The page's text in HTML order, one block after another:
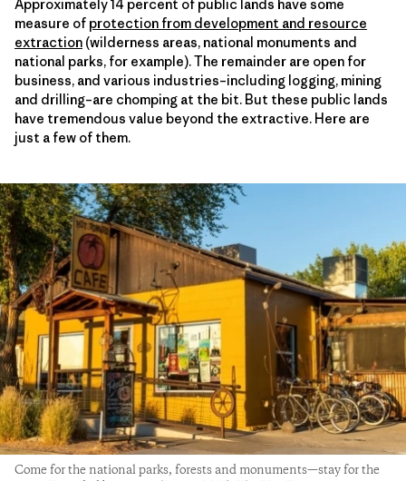
Approximately 14 percent of public lands have some
measure of protection from development and resource
extraction (wilderness areas, national monuments and
national parks, for example). The remainder are open for
business, and various industries–including logging, mining
and drilling–are chomping at the bit. But these public lands
have tremendous value beyond the extractive. Here are
just a few of them.
Come for the national parks, forests and monuments—stay for the